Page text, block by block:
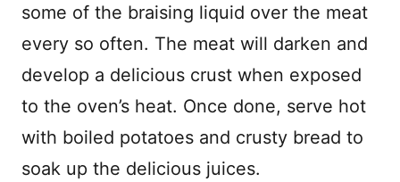
some of the braising liquid over the meat
every so often. The meat will darken and
develop a delicious crust when exposed
to the oven’s heat. Once done, serve hot
with boiled potatoes and crusty bread to
soak up the delicious juices.